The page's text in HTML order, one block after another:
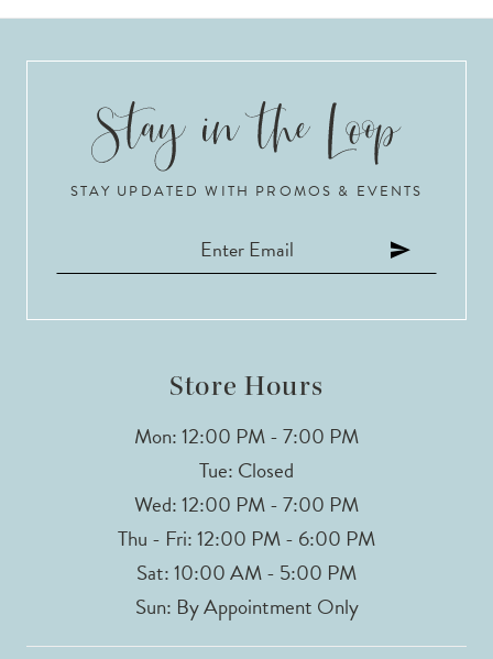
STAY UPDATED WITH PROMOS & EVENTS
Store Hours
Mon: 12:00 PM - 7:00 PM
Tue: Closed
Wed: 12:00 PM - 7:00 PM
Thu - Fri: 12:00 PM - 6:00 PM
Sat: 10:00 AM - 5:00 PM
Sun: By Appointment Only